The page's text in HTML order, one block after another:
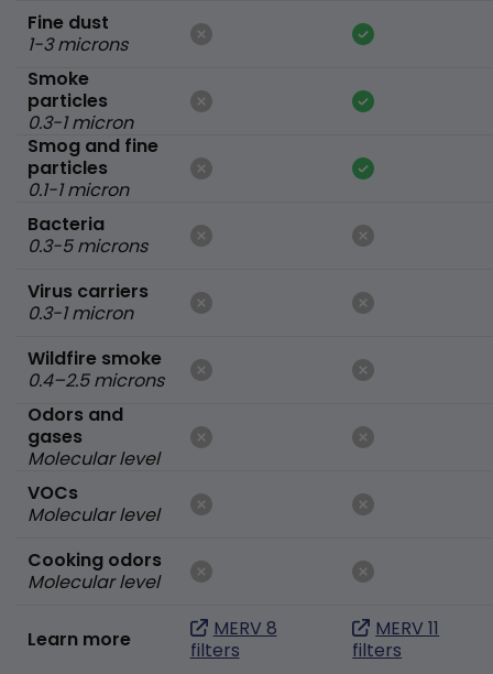
Fine dust
1-3 microns
Smoke
particles
0.3-1 micron
Smog and fine
particles
0.1-1 micron
Bacteria
0.3-5 microns
Virus carriers
0.3-1 micron
Wildfire smoke
0.4–2.5 microns
Odors and
gases
Molecular level
VOCs
Molecular level
Cooking odors
Molecular level
Learn more
MERV 8
filters
MERV 11
filters